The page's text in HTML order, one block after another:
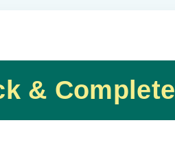
& Complete